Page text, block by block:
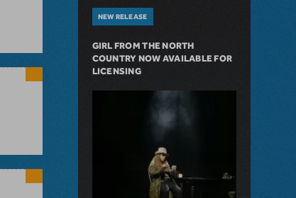
NEW RELEASE
GIRL FROM THE NORTH
COUNTRY NOW AVAILABLE FOR
LICENSING